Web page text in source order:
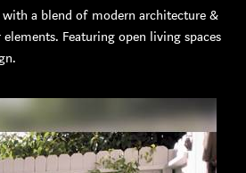
a blend of modern architecture &
Featuring open living spaces